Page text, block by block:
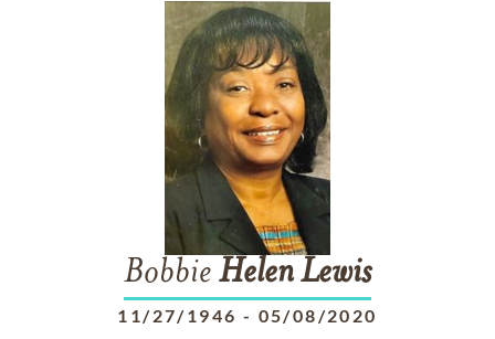
Bobbie HelenLewis
11/27/1946 - 05/08/2020